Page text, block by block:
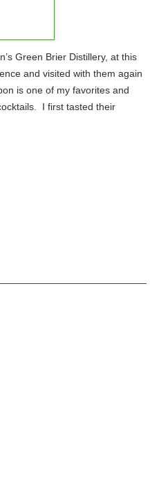
Green Brier Distillery, at this
and visited with them again
is one of my favorites and
I first tasted their